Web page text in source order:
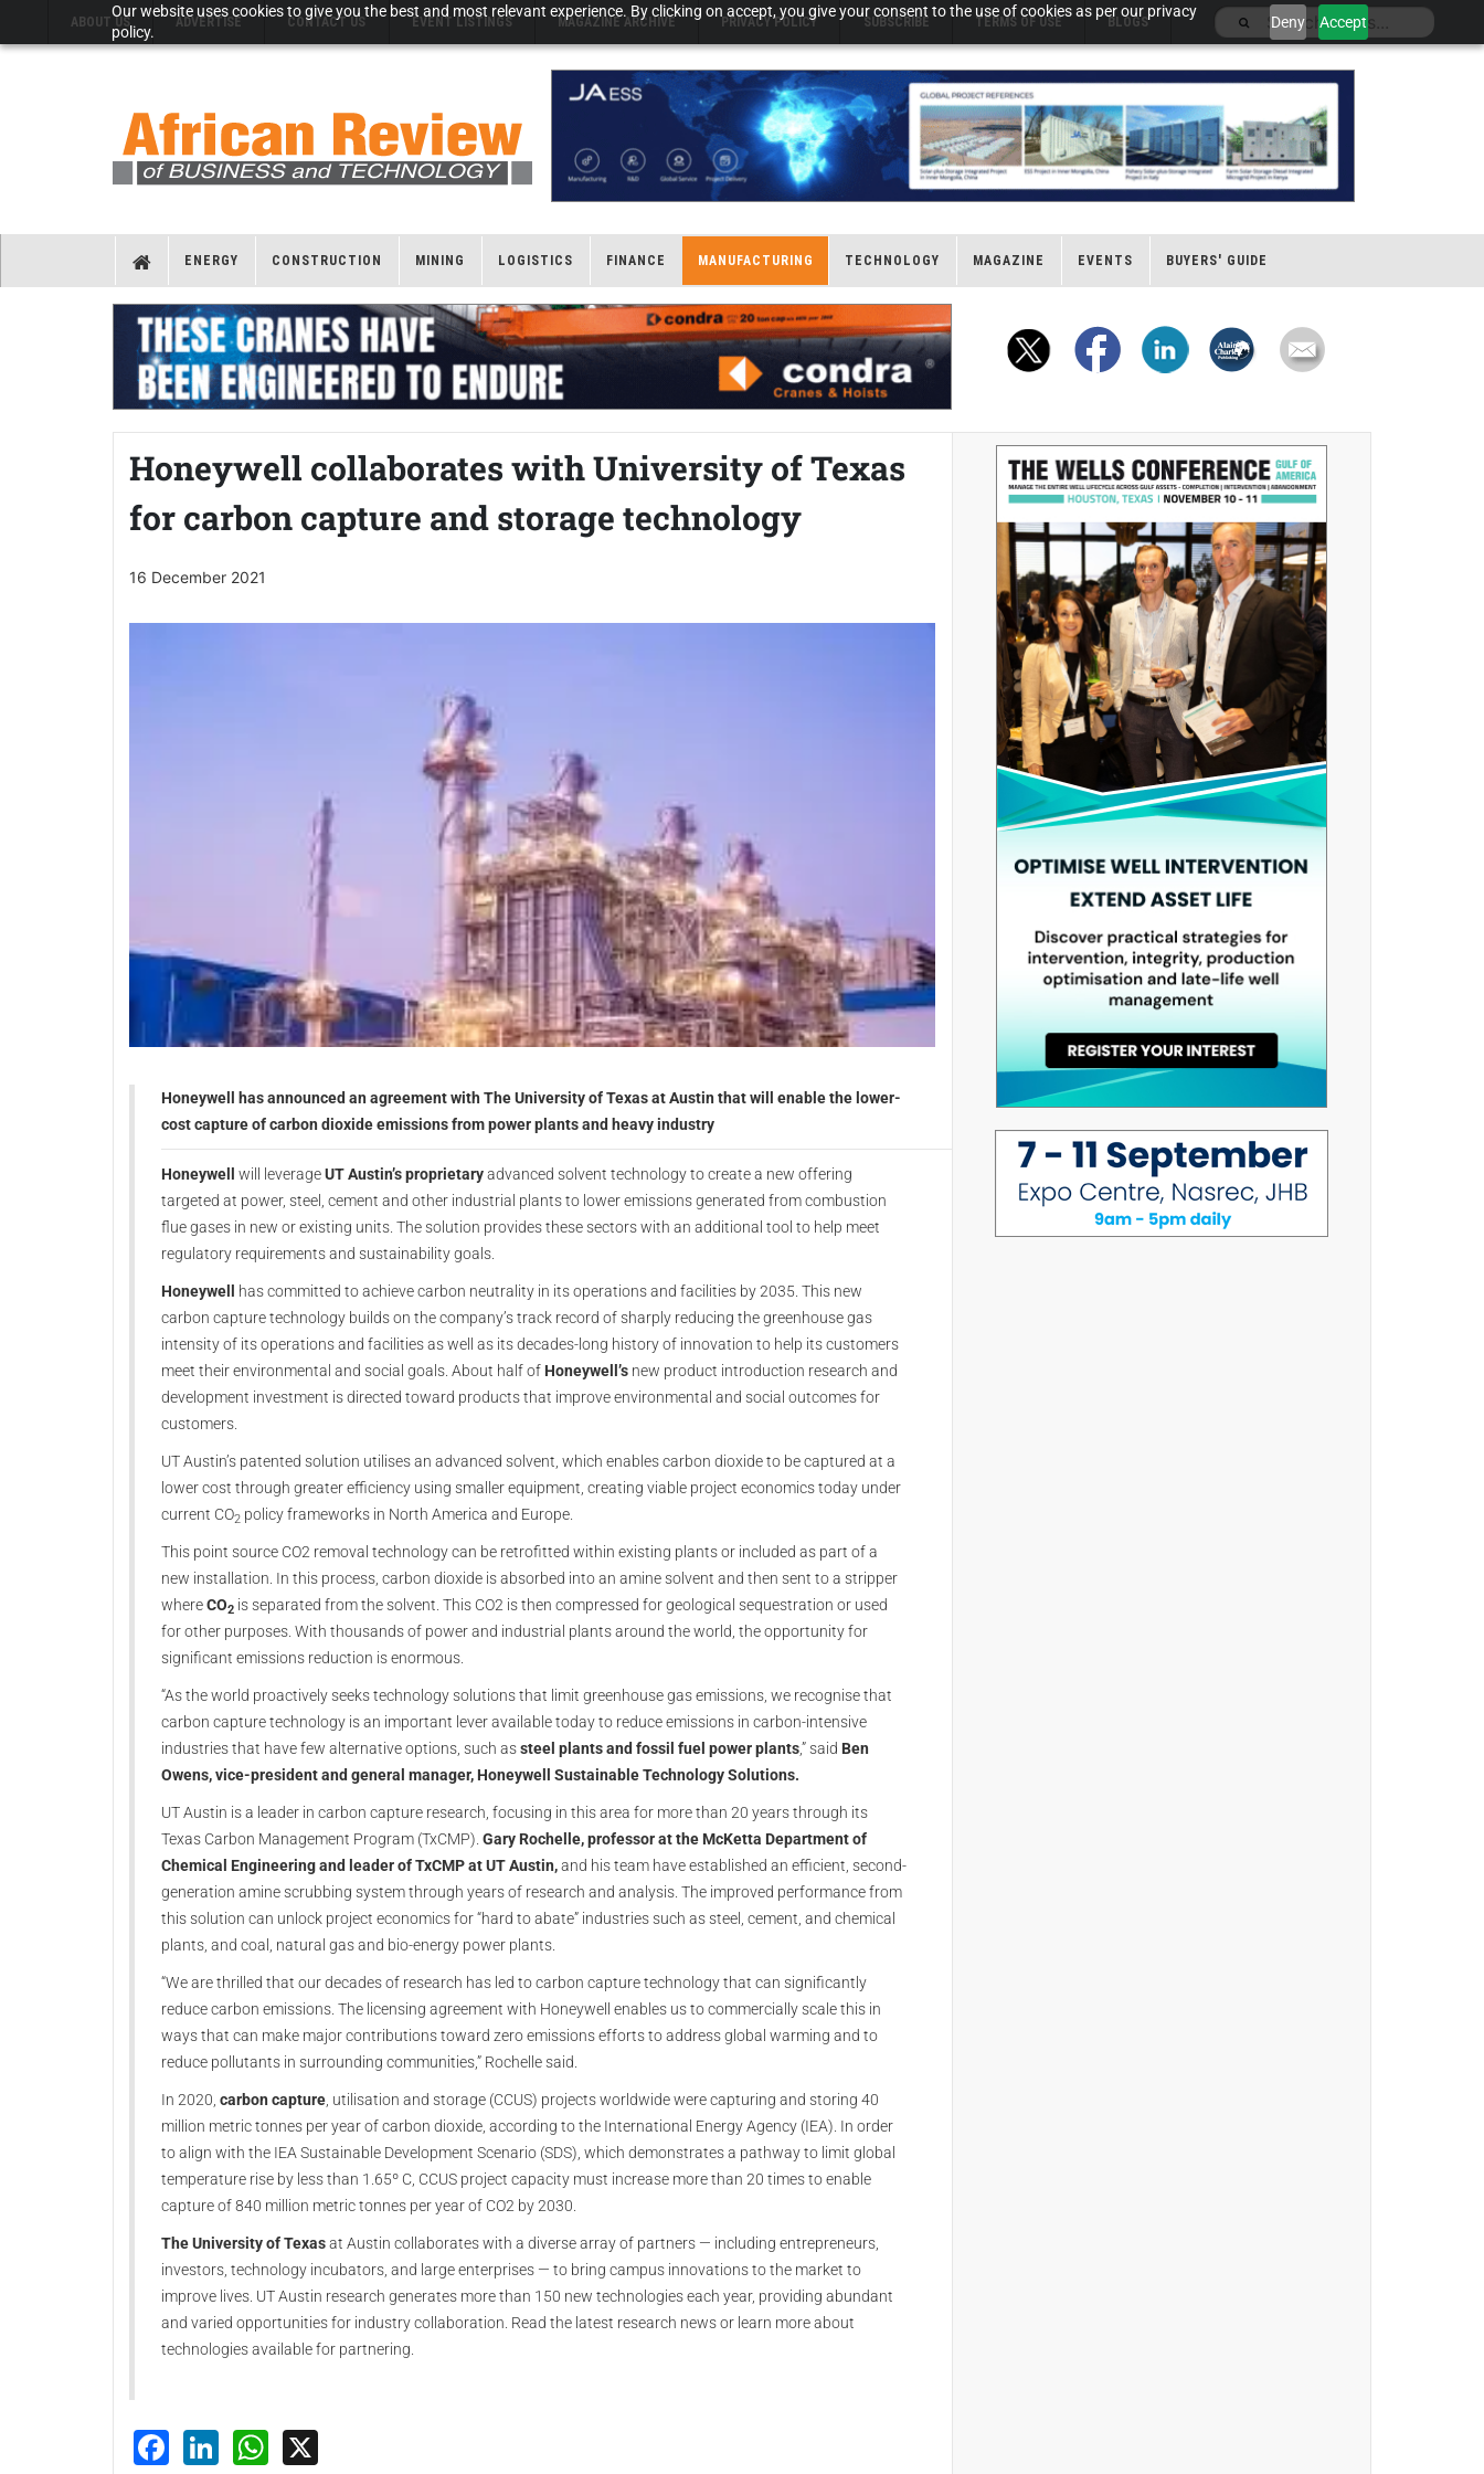
Our website uses cookies to give you the best and most relevant experience. By clicking on accept, you give your consent to the use of cookies as per our privacy
policy.
Deny Accept
ABOUT US ADVERTISE CONTACT US EVENT LISTINGS MAGAZINE ARCHIVE PRIVACY POLICY SUBSCRIBE TERMS OF USE BLOGS
ENERGY CONSTRUCTION MINING LOGISTICS FINANCE MANUFACTURING TECHNOLOGY MAGAZINE EVENTS BUYERS' GUIDE
Honeywell collaborates with University of Texas
for carbon capture and storage technology
16 December 2021
Honeywell has announced an agreement with The University of Texas at Austin that will enable the lower-
cost capture of carbon dioxide emissions from power plants and heavy industry
Honeywell will leverageUT Austin’s proprietaryadvanced solvent technology to create a new offering
targeted at power, steel, cement and other industrial plants to lower emissions generated from combustion
flue gases in new or existing units. The solution provides these sectors with an additional tool to help meet
regulatory requirements and sustainability goals.
Honeywell
has committed to achieve carbon neutrality in its operations and facilities by 2035. This new
carbon capture technology builds on the company’s track record of sharply reducing the greenhouse gas
intensity of its operations and facilities as well as its decades-long history of innovation to help its customers
meet their environmental and social goals. About half of Honeywell’s new product introduction research and
development investment is directed toward products that improve environmental and social outcomes for
customers.
UT Austin’s patented solution utilises an advanced solvent, which enables carbon dioxide to be captured at a
lower cost through greater efficiency using smaller equipment, creating viable project economics today under
current CO2 policy frameworks in North America and Europe.
This point source CO2 removal technology can be retrofitted within existing plants or included as part of a
new installation. In this process, carbon dioxide is absorbed into an amine solvent and then sent to a stripper
whereCO2 is separated from the solvent. This CO2 is then compressed for geological sequestration or used
for other purposes. With thousands of power and industrial plants around the world, the opportunity for
significant emissions reduction is enormous.
“As the world proactively seeks technology solutions that limit greenhouse gas emissions, we recognise that
carbon capture technology is an important lever available today to reduce emissions in carbon-intensive
industries that have few alternative options, such assteel plants and fossil fuel power plants,” said Ben
Owens, vice-president and general manager, Honeywell Sustainable Technology Solutions.
UT Austin is a leader in carbon capture research, focusing in this area for more than 20 years through its
Texas Carbon Management Program (TxCMP). Gary Rochelle, professor at the McKetta Department of
Chemical Engineering and leader of TxCMP at UT Austin,and his team have established an efficient, second-
generation amine scrubbing system through years of research and analysis. The improved performance from
this solution can unlock project economics for “hard to abate” industries such as steel, cement, and chemical
plants, and coal, natural gas and bio-energy power plants.
“We are thrilled that our decades of research has led to carbon capture technology that can significantly
reduce carbon emissions. The licensing agreement with Honeywell enables us to commercially scale this in
ways that can make major contributions toward zero emissions efforts to address global warming and to
reduce pollutants in surrounding communities,” Rochelle said.
In 2020, carbon capture , utilisation and storage (CCUS) projects worldwide were capturing and storing 40
million metric tonnes per year of carbon dioxide, according to the International Energy Agency (IEA). In order
to align with the IEA Sustainable Development Scenario (SDS), which demonstrates a pathway to limit global
temperature rise by less than 1.65º C, CCUS project capacity must increase more than 20 times to enable
capture of 840 million metric tonnes per year of CO2 by 2030.
The University of Texasat Austin collaborates with a diverse array of partners — including entrepreneurs,
investors, technology incubators, and large enterprises — to bring campus innovations to the market to
improve lives. UT Austin research generates more than 150 new technologies each year, providing abundant
and varied opportunities for industry collaboration. Read the latest research news or learn more about
technologies available for partnering.
Facebook
LinkedInWhatsApp